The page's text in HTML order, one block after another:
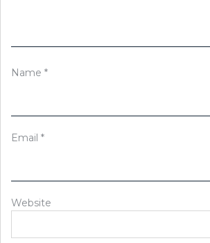
Name *
Email *
Website